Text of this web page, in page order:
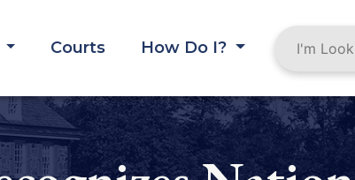
Courts
How Do I?